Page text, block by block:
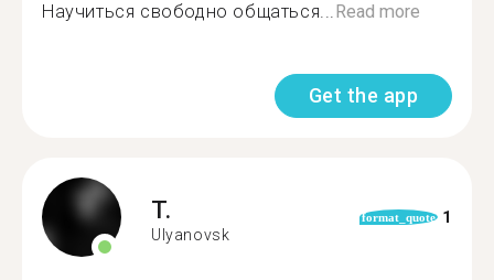
Научиться свободно общаться...Read more
Get the app
T.
Ulyanovsk
format_quote 1